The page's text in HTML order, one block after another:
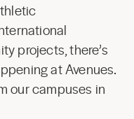
projects, there’s
at Avenues.
our campuses in